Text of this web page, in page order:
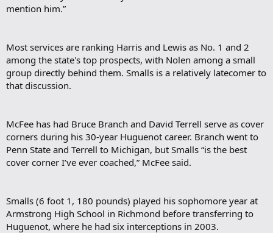
mention him.”
Most services are ranking Harris and Lewis as No. 1 and 2
among the state's top prospects, with Nolen among a small
group directly behind them. Smalls is a relatively latecomer to
that discussion.
McFee has had Bruce Branch and David Terrell serve as cover
corners during his 30-year Huguenot career. Branch went to
Penn State and Terrell to Michigan, but Smalls “is the best
cover corner I’ve ever coached,” McFee said.
Smalls (6 foot 1, 180 pounds) played his sophomore year at
Armstrong High School in Richmond before transferring to
Huguenot, where he had six interceptions in 2003.